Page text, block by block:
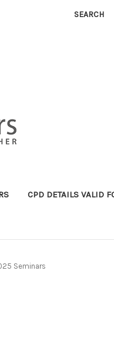
SEARCH
CPD DETAILS VALID
Seminars